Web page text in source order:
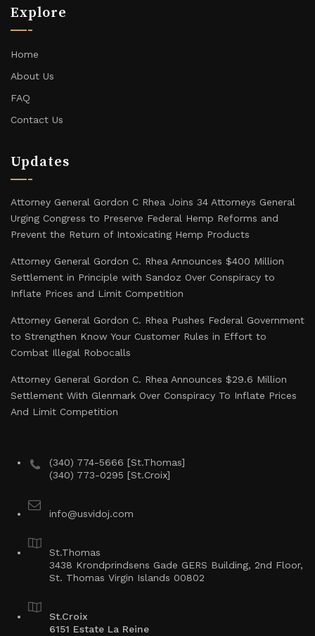
Explore
Home
About Us
FAQ
Contact Us
Updates
Attorney General Gordon C Rhea Joins 34 Attorneys General
Urging Congress to Preserve Federal Hemp Reforms and
Prevent the Return of Intoxicating Hemp Products
Attorney General Gordon C. Rhea Announces $400 Million
Settlement in Principle with Sandoz Over Conspiracy to
Inflate Prices and Limit Competition
Attorney General Gordon C. Rhea Pushes Federal Government
to Strengthen Know Your Customer Rules in Effort to
Combat Illegal Robocalls
Attorney General Gordon C. Rhea Announces $29.6 Million
Settlement With Glenmark Over Conspiracy To Inflate Prices
And Limit Competition
(340) 774-5666 [St.Thomas]
(340) 773-0295 [St.Croix]
info@usvidoj.com
St.Thomas
3438 Krondprindsens Gade GERS Building, 2nd Floor,
St. Thomas Virgin Islands 00802
St.Croix
6151 Estate La Reine